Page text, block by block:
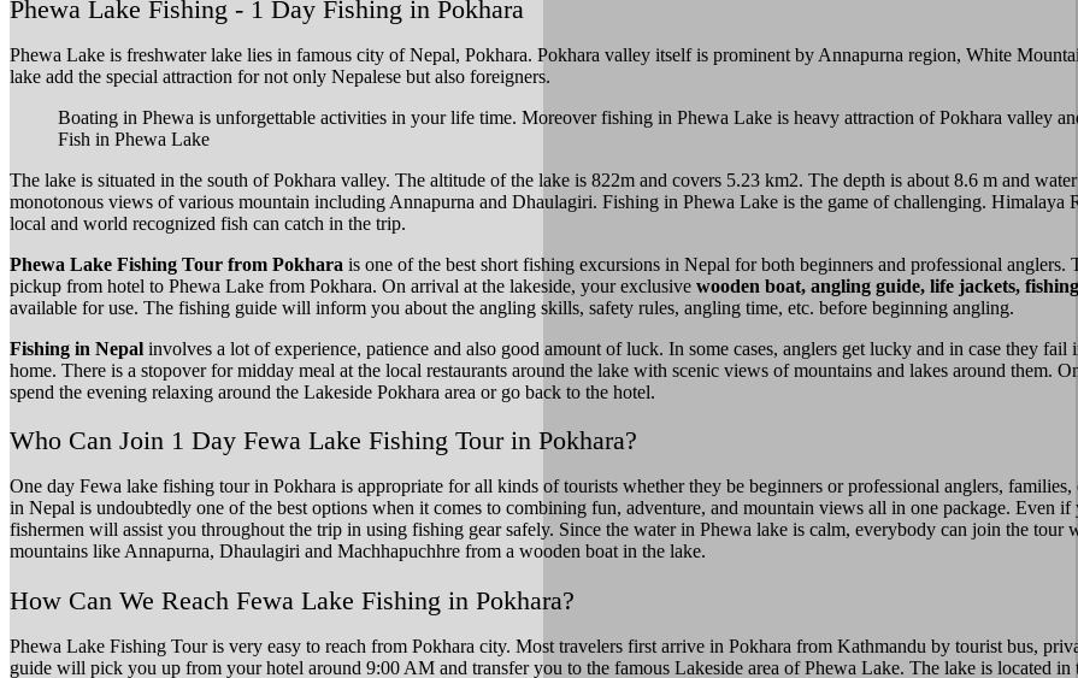
Phewa Lake Fishing - 1 Day Fishing in Pokhara
Phewa Lake is freshwater lake lies in famous city of Nepal, Pokhara. Pokhara valley itself is prominent by Annapurna region, White
lake add the special attraction for not only Nepalese but also foreigners.
Boating in Phewa is unforgettable activities in your life time. Moreover fishing in Phewa Lake is heavy attraction of Pokhara valley
Fish in Phewa Lake
The lake is situated in the south of Pokhara valley. The altitude of the lake is 822m and covers 5.23 km2. The depth is about 8.6 m and
monotonous views of various mountain including Annapurna and Dhaulagiri. Fishing in Phewa Lake is the game of challenging.
local and world recognized fish can catch in the trip.
Phewa Lake Fishing Tour from Pokhara is one of the best short fishing excursions in Nepal for both beginners and professional
pickup from hotel to Phewa Lake from Pokhara. On arrival at the lakeside, your exclusive wooden boat, angling guide, life jackets,
available for use. The fishing guide will inform you about the angling skills, safety rules, angling time, etc. before beginning angling.
Fishing in Nepal involves a lot of experience, patience and also good amount of luck. In some cases, anglers get lucky and in case they
home. There is a stopover for midday meal at the local restaurants around the lake with scenic views of mountains and lakes around them.
spend the evening relaxing around the Lakeside Pokhara area or go back to the hotel.
Who Can Join 1 Day Fewa Lake Fishing Tour in Pokhara?
One day Fewa lake fishing tour in Pokhara is appropriate for all kinds of tourists whether they be beginners or professional anglers,
in Nepal is undoubtedly one of the best options when it comes to combining fun, adventure, and mountain views all in one package. Even
fishermen will assist you throughout the trip in using fishing gear safely. Since the water in Phewa lake is calm, everybody can join the
mountains like Annapurna, Dhaulagiri and Machhapuchhre from a wooden boat in the lake.
How Can We Reach Fewa Lake Fishing in Pokhara?
Phewa Lake Fishing Tour is very easy to reach from Pokhara city. Most travelers first arrive in Pokhara from Kathmandu by tourist bus,
guide will pick you up from your hotel around 9:00 AM and transfer you to the famous Lakeside area of Phewa Lake. The lake is located